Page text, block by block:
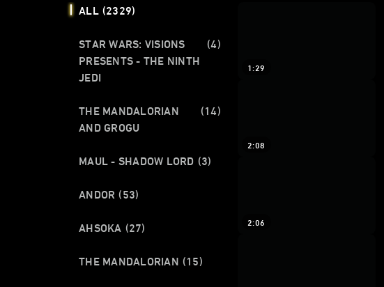
ALL (2329)
STAR WARS: VISIONS
PRESENTS - THE NINTH
JEDI
(4)
THE MANDALORIAN
AND GROGU
(14)
MAUL - SHADOW LORD (3)
ANDOR (53)
AHSOKA (27)
THE MANDALORIAN (15)
1:29
2:08
2:06